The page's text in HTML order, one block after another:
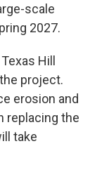
scale
2027.
Hill
project.
erosion and
replacing the
take